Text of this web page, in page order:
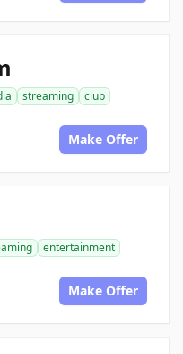
streaming
club
Make Offer
entertainment
Make Offer